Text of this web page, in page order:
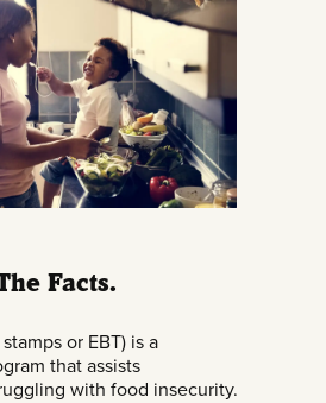
Facts.
or EBT) is a
that assists
with food insecurity.